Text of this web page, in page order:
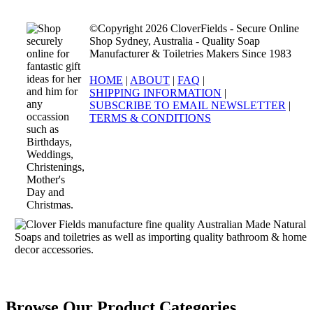
©Copyright 2026 CloverFields - Secure Online
Shop Sydney, Australia - Quality Soap
Manufacturer & Toiletries Makers Since 1983
HOME | ABOUT | FAQ |
SHIPPING INFORMATION |
SUBSCRIBE TO EMAIL NEWSLETTER |
TERMS & CONDITIONS